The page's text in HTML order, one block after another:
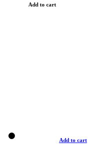
Add to cart
Add to cart